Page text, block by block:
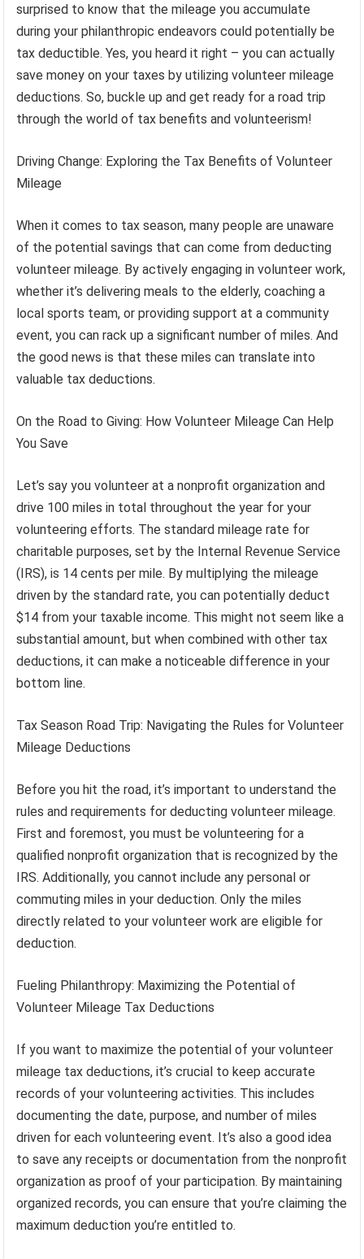
surprised to know that the mileage you accumulate
during your philanthropic endeavors could potentially be
tax deductible. Yes, you heard it right – you can actually
save money on your taxes by utilizing volunteer mileage
deductions. So, buckle up and get ready for a road trip
through the world of tax benefits and volunteerism!
Driving Change: Exploring the Tax Benefits of Volunteer
Mileage
When it comes to tax season, many people are unaware
of the potential savings that can come from deducting
volunteer mileage. By actively engaging in volunteer work,
whether it’s delivering meals to the elderly, coaching a
local sports team, or providing support at a community
event, you can rack up a significant number of miles. And
the good news is that these miles can translate into
valuable tax deductions.
On the Road to Giving: How Volunteer Mileage Can Help
You Save
Let’s say you volunteer at a nonprofit organization and
drive 100 miles in total throughout the year for your
volunteering efforts. The standard mileage rate for
charitable purposes, set by the Internal Revenue Service
(IRS), is 14 cents per mile. By multiplying the mileage
driven by the standard rate, you can potentially deduct
$14 from your taxable income. This might not seem like a
substantial amount, but when combined with other tax
deductions, it can make a noticeable difference in your
bottom line.
Tax Season Road Trip: Navigating the Rules for Volunteer
Mileage Deductions
Before you hit the road, it’s important to understand the
rules and requirements for deducting volunteer mileage.
First and foremost, you must be volunteering for a
qualified nonprofit organization that is recognized by the
IRS. Additionally, you cannot include any personal or
commuting miles in your deduction. Only the miles
directly related to your volunteer work are eligible for
deduction.
Fueling Philanthropy: Maximizing the Potential of
Volunteer Mileage Tax Deductions
If you want to maximize the potential of your volunteer
mileage tax deductions, it’s crucial to keep accurate
records of your volunteering activities. This includes
documenting the date, purpose, and number of miles
driven for each volunteering event. It’s also a good idea
to save any receipts or documentation from the nonprofit
organization as proof of your participation. By maintaining
organized records, you can ensure that you’re claiming the
maximum deduction you’re entitled to.